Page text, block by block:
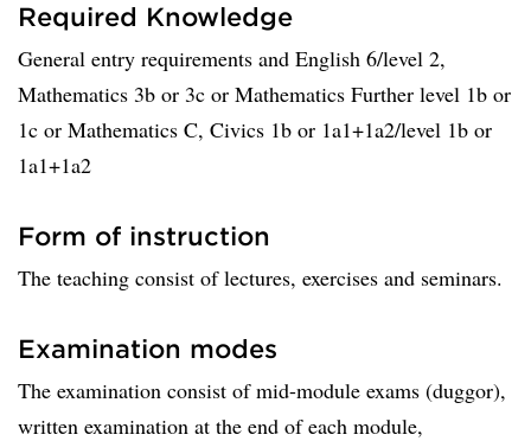
Required Knowledge
General entry requirements and English 6/level 2,
Mathematics 3b or 3c or Mathematics Further level 1b or
1c or Mathematics C, Civics 1b or 1a1+1a2/level 1b or
1a1+1a2
Form of instruction
The teaching consist of lectures, exercises and seminars.
Examination modes
The examination consist of mid-module exams (duggor),
written examination at the end of each module,